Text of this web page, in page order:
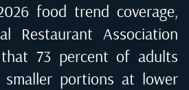
food trend coverage,
Restaurant Association
73 percent of adults
portions at lower